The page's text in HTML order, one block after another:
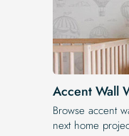
Accent Wall
Browse accent
next home